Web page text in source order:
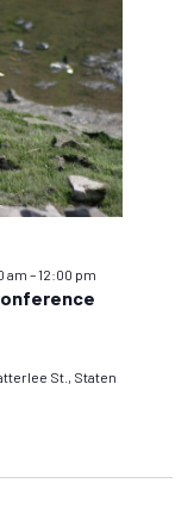
am –12:00 pm
St., Staten